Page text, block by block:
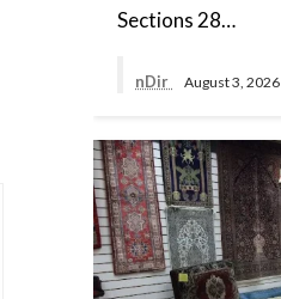
Sections 28…
nDir August 3, 2026